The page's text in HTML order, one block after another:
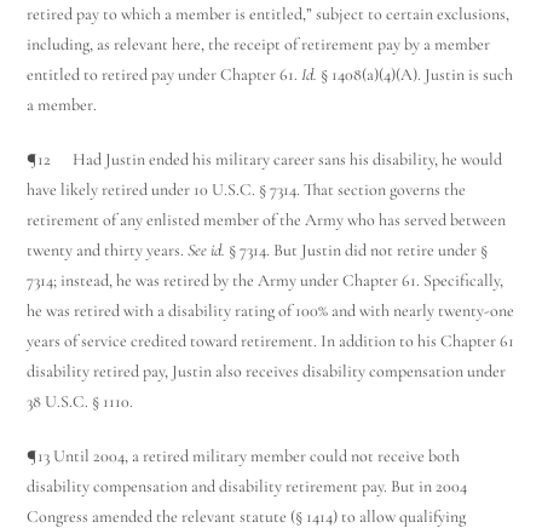
retired pay to which a member is entitled,” subject to certain exclusions,
including, as relevant here, the receipt of retirement pay by a member
entitled to retired pay under Chapter 61.Id. § 1408(a)(4)(A). Justin is such
a member.
¶12 Had Justin ended his military career sans his disability, he would
have likely retired under 10 U.S.C. § 7314. That section governs the
retirement of any enlisted member of the Army who has served between
twenty and thirty years.See id. § 7314. But Justin did not retire under §
7314; instead, he was retired by the Army under Chapter 61. Specifically,
he was retired with a disability rating of 100% and with nearly twenty-one
years of service credited toward retirement. In addition to his Chapter 61
disability retired pay, Justin also receives disability compensation under
38 U.S.C. § 1110.
¶13 Until 2004, a retired military member could not receive both
disability compensation and disability retirement pay. But in 2004
Congress amended the relevant statute (§ 1414) to allow qualifying